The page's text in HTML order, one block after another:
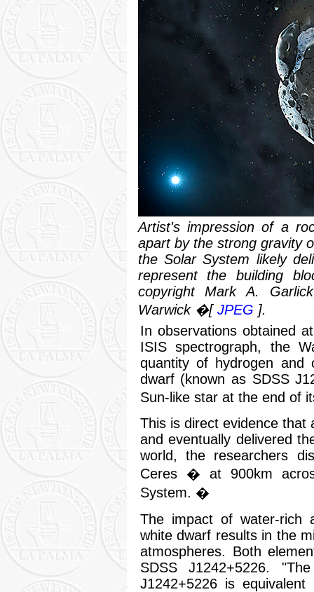
Artist's impression of a
apart by the strong gravity
the Solar System likely
represent the building
copyright Mark A.
Warwick �[JPEG ].
In observations obtained
ISIS spectrograph, the
quantity of hydrogen
dwarf (known as SDSS
Sun-like star at the end of
This is direct evidence that
and eventually delivered
world, the researchers
Ceres � at 900km
System. �
The impact of water-rich
white dwarf results in the
atmospheres. Both
SDSS J1242+5226.
J1242+5226 is